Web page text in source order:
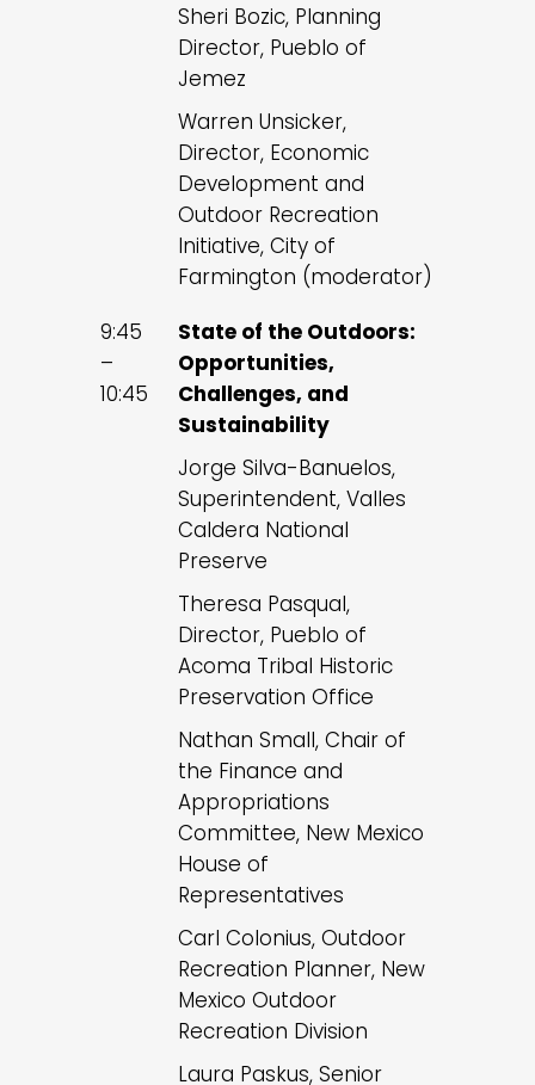
Sheri Bozic, Planning
Director, Pueblo of
Jemez
Warren Unsicker,
Director, Economic
Development and
Outdoor Recreation
Initiative, City of
Farmington (moderator)
9:45
–
10:45
State of the Outdoors:
Opportunities,
Challenges, and
Sustainability
Jorge Silva-Banuelos,
Superintendent, Valles
Caldera National
Preserve
Theresa Pasqual,
Director, Pueblo of
Acoma Tribal Historic
Preservation Office
Nathan Small, Chair of
the Finance and
Appropriations
Committee, New Mexico
House of
Representatives
Carl Colonius, Outdoor
Recreation Planner, New
Mexico Outdoor
Recreation Division
Laura Paskus, Senior